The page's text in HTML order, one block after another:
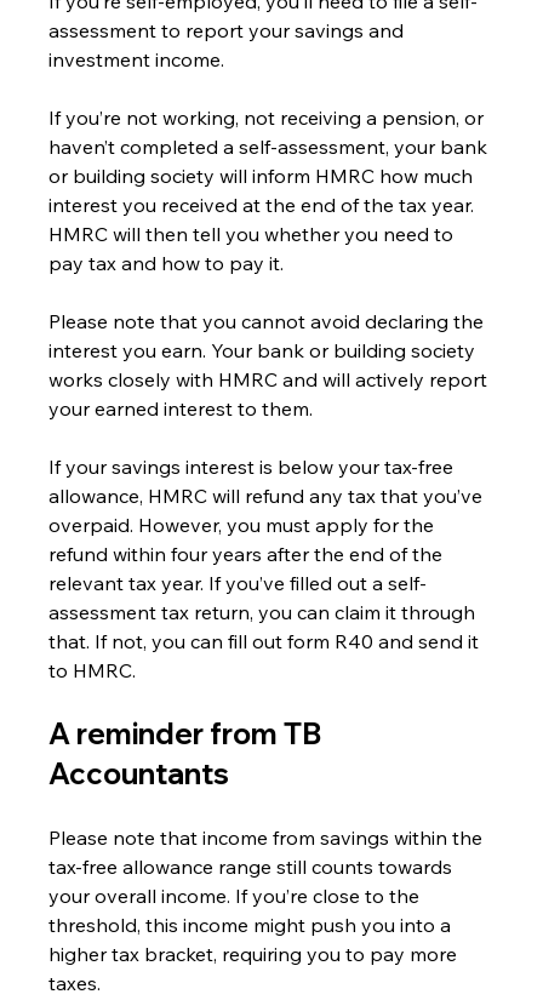
assessment to report your savings and
investment income.
If you’re not working, not receiving a pension, or
haven’t completed a self-assessment, your bank
or building society will inform HMRC how much
interest you received at the end of the tax year.
HMRC will then tell you whether you need to
pay tax and how to pay it.
Please note that you cannot avoid declaring the
interest you earn. Your bank or building society
works closely with HMRC and will actively report
your earned interest to them.
If your savings interest is below your tax-free
allowance, HMRC will refund any tax that you’ve
overpaid. However, you must apply for the
refund within four years after the end of the
relevant tax year. If you’ve filled out a self-
assessment tax return, you can claim it through
that. If not, you can fill out form R40 and send it
to HMRC.
A reminder from TB
Accountants
Please note that income from savings within the
tax-free allowance range still counts towards
your overall income. If you’re close to the
threshold, this income might push you into a
higher tax bracket, requiring you to pay more
taxes.